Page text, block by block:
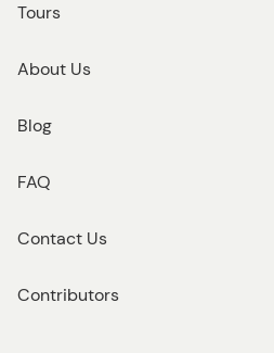
Tours
About Us
Blog
FAQ
Contact Us
Contributors